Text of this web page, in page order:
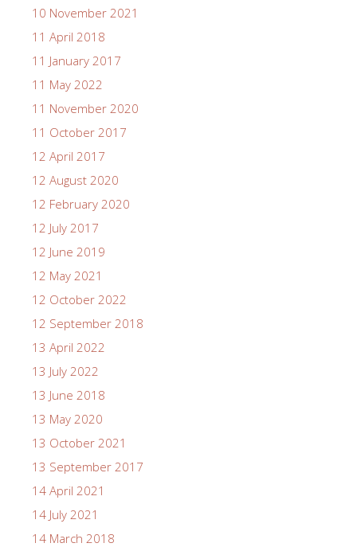
10 November 2021
11 April 2018
11 January 2017
11 May 2022
11 November 2020
11 October 2017
12 April 2017
12 August 2020
12 February 2020
12 July 2017
12 June 2019
12 May 2021
12 October 2022
12 September 2018
13 April 2022
13 July 2022
13 June 2018
13 May 2020
13 October 2021
13 September 2017
14 April 2021
14 July 2021
14 March 2018